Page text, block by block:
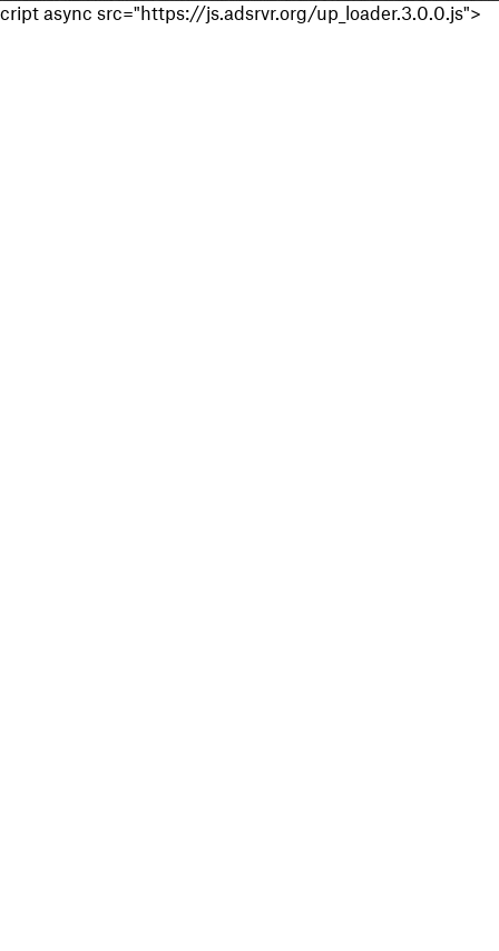
cript async src="https://js.adsrvr.org/up_loader.3.0.0.js">